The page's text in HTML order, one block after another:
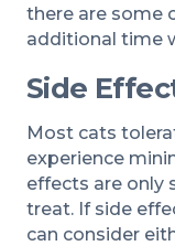
there are some
additional time
Side
Most cats
experience
effects are only
treat. If side
can consider